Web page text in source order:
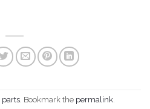
parts. Bookmark the permalink.